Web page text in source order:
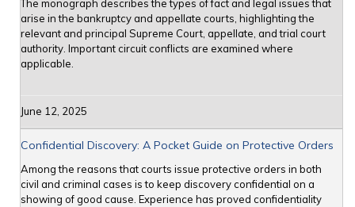
The monograph describes the types of fact and legal issues that
arise in the bankruptcy and appellate courts, highlighting the
relevant and principal Supreme Court, appellate, and trial court
authority. Important circuit conflicts are examined where
applicable.
June 12, 2025
Confidential Discovery: A Pocket Guide on Protective Orders
Among the reasons that courts issue protective orders in both
civil and criminal cases is to keep discovery confidential on a
showing of good cause. Experience has proved confidentiality